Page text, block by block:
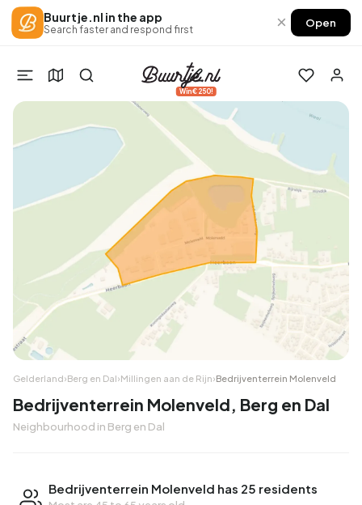
Buurtje.nl in the app
Search faster and respond first × Open
Win €250!
Gelderland›Berg en Dal›Millingen aan de Rijn›Bedrijventerrein Molenveld
Bedrijventerrein Molenveld, Berg en Dal
Neighbourhood in Berg en Dal
Bedrijventerrein Molenveld has 25 residents